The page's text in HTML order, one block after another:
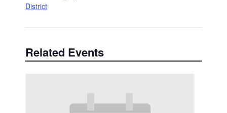
District
Related Events